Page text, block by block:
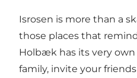
Isrosen is more than a
those places that
Holbæk has its very
family, invite your